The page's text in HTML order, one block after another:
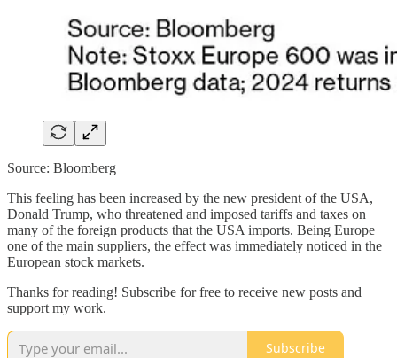
Source: Bloomberg
This feeling has been increased by the new president of the USA,
Donald Trump, who threatened and imposed tariffs and taxes on
many of the foreign products that the USA imports. Being Europe
one of the main suppliers, the effect was immediately noticed in the
European stock markets.
Thanks for reading! Subscribe for free to receive new posts and
support my work.
Subscribe